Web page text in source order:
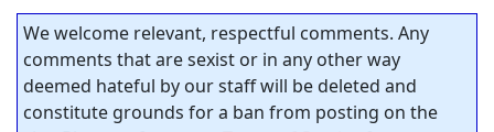
We welcome relevant, respectful comments. Any
comments that are sexist or in any other way
deemed hateful by our staff will be deleted and
constitute grounds for a ban from posting on the